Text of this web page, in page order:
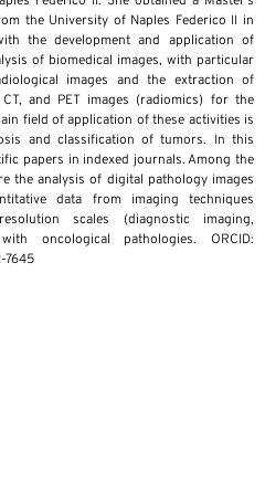
the University of Naples Federico II in
the development and application of
of biomedical images, with particular
images and the extraction of
and PET images (radiomics) for the
field of application of these activities is
and classification of tumors. In this
papers in indexed journals. Among the
the analysis of digital pathology images
data from imaging techniques
scales (diagnostic imaging,
oncological pathologies. ORCID: